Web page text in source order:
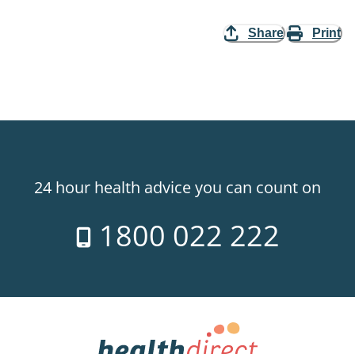
Share Print
24 hour health advice you can count on
1800 022 222